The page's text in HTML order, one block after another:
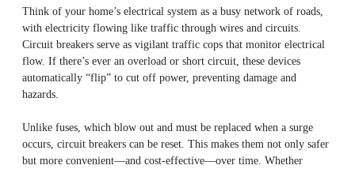
Think of your home’s electrical system as a busy network of roads,
with electricity flowing like traffic through wires and circuits.
Circuit breakers serve as vigilant traffic cops that monitor electrical
flow. If there’s ever an overload or short circuit, these devices
automatically “flip” to cut off power, preventing damage and
hazards.
Unlike fuses, which blow out and must be replaced when a surge
occurs, circuit breakers can be reset. This makes them not only safer
but more convenient—and cost-effective—over time. Whether